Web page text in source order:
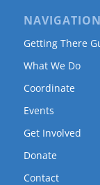
NAVIGATION
Getting There
What We Do
Coordinate
Events
Get Involved
Donate
Contact